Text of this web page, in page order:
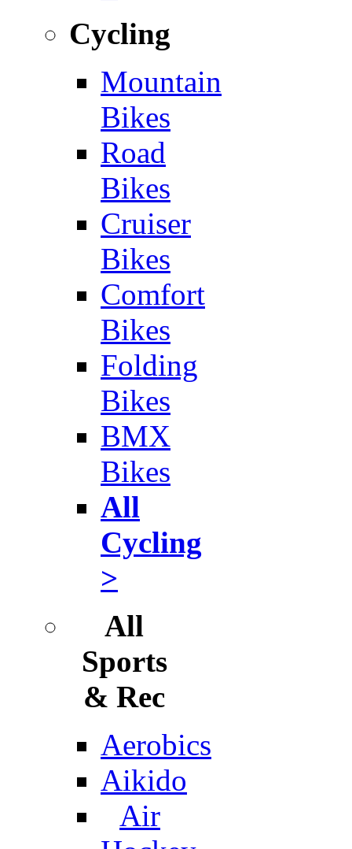
Cycling
Mountain
Bikes
Road
Bikes
Cruiser
Bikes
Comfort
Bikes
Folding
Bikes
BMX
Bikes
All
Cycling
>
All
Sports
& Rec
Aerobics
Aikido
Air